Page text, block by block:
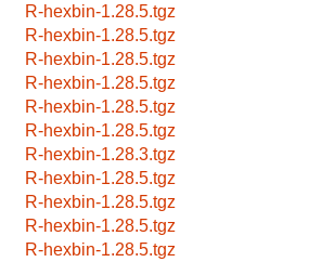
R-hexbin-1.28.5.tgz
R-hexbin-1.28.5.tgz
R-hexbin-1.28.5.tgz
R-hexbin-1.28.5.tgz
R-hexbin-1.28.5.tgz
R-hexbin-1.28.5.tgz
R-hexbin-1.28.3.tgz
R-hexbin-1.28.5.tgz
R-hexbin-1.28.5.tgz
R-hexbin-1.28.5.tgz
R-hexbin-1.28.5.tgz